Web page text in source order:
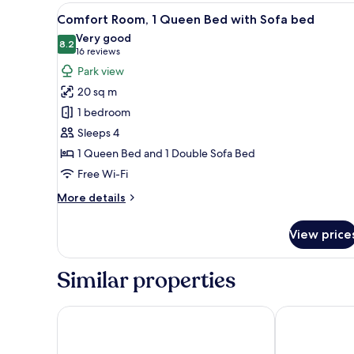
Double
Bed
View
all
photos
for
Comfort
Room,
Queen
Bed
with
Sofa
A hotel room with a bed,
19
Comfort Room, 1 Queen Bed with Sofa bed
8.28.2 out of 10
Very good
16 reviews
(16
reviews)
Park view
20 sq m
1 bedroom
Sleeps 4
1 Queen Bed and 1 Double Sofa Bed
Free Wi-Fi
More details
More
Room,
Queen
with
View
Similar properties
Mercure Le Mans Batignolles - Hôtel & SpaKyriad Le